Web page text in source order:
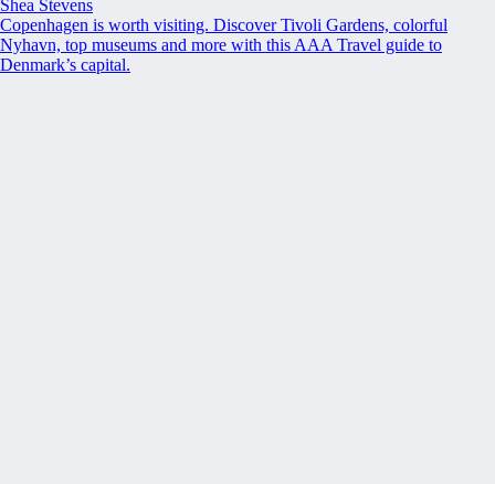
Shea Stevens
Copenhagen is worth visiting. Discover Tivoli Gardens, colorful
Nyhavn, top museums and more with this AAA Travel guide to
Denmark’s capital.